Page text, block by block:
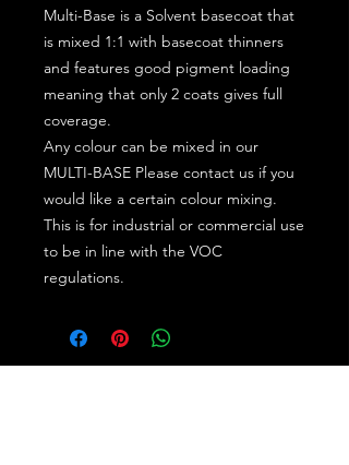
Multi-Base is a Solvent basecoat that
is mixed 1:1 with basecoat thinners
and features good pigment loading
meaning that only 2 coats gives full
coverage.
Any colour can be mixed in our
MULTI-BASE Please contact us if you
would like a certain colour mixing.
This is for industrial or commercial use
to be in line with the VOC
regulations.